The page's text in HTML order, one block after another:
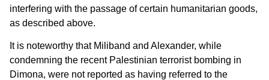
interfering with the passage of certain humanitarian goods,
as described above.
It is noteworthy that Miliband and Alexander, while
condemning the recent Palestinian terrorist bombing in
Dimona, were not reported as having referred to the